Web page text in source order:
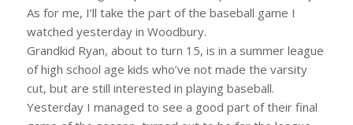
As for me, I’ll take the part of the baseball game I
watched yesterday in Woodbury.
Grandkid Ryan, about to turn 15, is in a summer league
of high school age kids who’ve not made the varsity
cut, but are still interested in playing baseball.
Yesterday I managed to see a good part of their final